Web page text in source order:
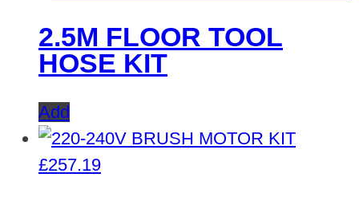
2.5M FLOOR TOOL
HOSE KIT
Add
£257.19